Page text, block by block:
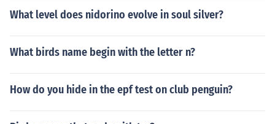
What level does nidorino evolve in soul silver?
What birds name begin with the letter n?
How do you hide in the epf test on club penguin?